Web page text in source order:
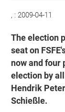
, : 2009-04-11
The election
seat on
now and four
election by
Hendrik
Schießle.